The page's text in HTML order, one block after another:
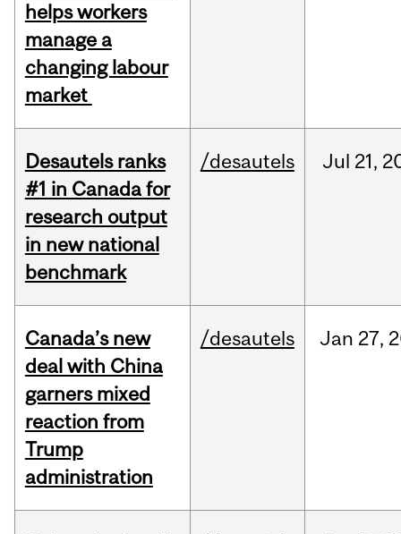
helps workers
manage a
changing labour
market
Desautels ranks
#1 in Canada for
research output
in new national
benchmark
/desautels Jul 21,
Canada’s new
deal with China
garners mixed
reaction from
Trump
administration
/desautels Jan 27,